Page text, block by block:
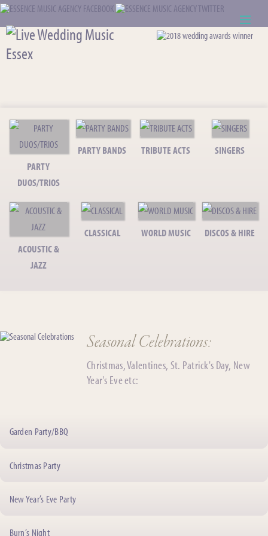
ABOUT US
CONTACT US
CALL: 01621 744388
NOTE TO ACTS
PARTY
DUOS/TRIOS
PARTY BANDS TRIBUTE ACTS SINGERS
ACOUSTIC &
JAZZ
CLASSICAL WORLD MUSIC DISCOS & HIRE
Seasonal Celebrations:
Christmas, Valentines, St. Patrick's Day, New
Year's Eve etc:
Garden Party/BBQ
Christmas Party
New Year’s Eve Party
Burn’s Night